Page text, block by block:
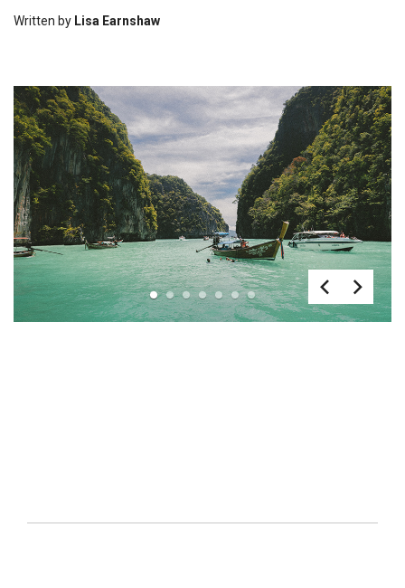
Written by Lisa Earnshaw
1 2 3 4 5 6 7